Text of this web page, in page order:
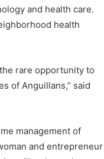
and health care.
health
rare opportunity to
of Anguillans,” said
management of
and entrepreneur